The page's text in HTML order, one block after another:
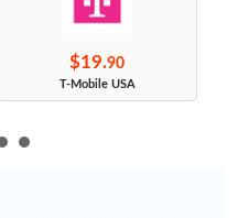
$19.90
T-Mobile USA